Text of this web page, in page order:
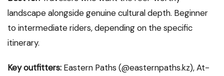
landscape alongside genuine cultural depth. Beginner
to intermediate riders, depending on the specific
itinerary.
Key outfitters: Eastern Paths (@easternpaths.kz), At-